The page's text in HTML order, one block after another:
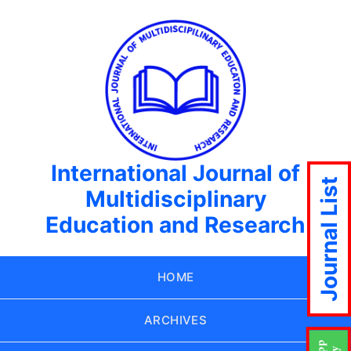
International Journal of
Multidisciplinary
Education and Research
HOME
ARCHIVES
Journal List